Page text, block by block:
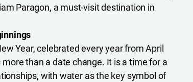
Paragon, a must-visit destination in
Year, celebrated every year from April
than a date change. It is a time for a
with water as the key symbol of